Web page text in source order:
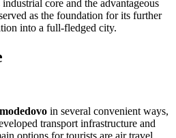
core and the advantageous
as the foundation for its further
into a full-fledged city.
in several convenient ways,
transport infrastructure and
options for tourists are air travel